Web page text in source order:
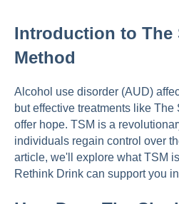
Introduction to The
Method
Alcohol use disorder (AUD)
but effective treatments like
offer hope. TSM is a
individuals regain control over
article, we'll explore what TSM
Rethink Drink can support you